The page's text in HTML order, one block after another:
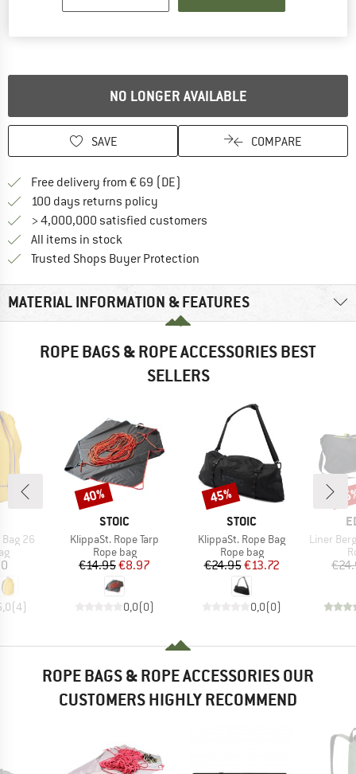
NO LONGER AVAILABLE
SAVE COMPARE
Free delivery from € 69 (DE)
100 days returns policy
> 4,000,000 satisfied customers
All items in stock
Trusted Shops Buyer Protection
MATERIAL INFORMATION & FEATURES
ROPE BAGS & ROPE ACCESSORIES BEST
SELLERS
26
(4)
BRAND
STOIC
Item(s)
KlippaSt. Rope Tarp
Product group
Rope bag
Price
€14.95Reduced Price
€8.97
0,0(0)
Discount
40%
BRAND
STOIC
Item(s)
KlippaSt. Rope Bag
Product group
Rope bag
Price
€24.95Reduced Price
€13.72
0,0(0)
Discount
45%
Item(s)
Liner
ROPE BAGS & ROPE ACCESSORIES OUR
CUSTOMERS HIGHLY RECOMMEND